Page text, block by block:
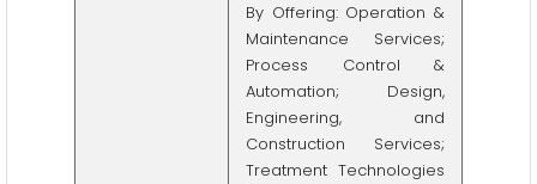
By Offering: Operation &
Maintenance Services;
Process Control &
Automation; Design,
Engineering, and
Construction Services;
Treatment Technologies